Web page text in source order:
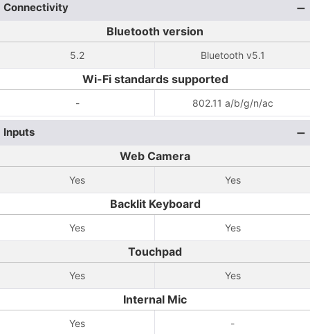
Connectivity
Bluetooth version
5.2 Bluetooth v5.1
Wi-Fi standards supported
- 802.11 a/b/g/n/ac
Inputs
Web Camera
Yes Yes
Backlit Keyboard
Yes Yes
Touchpad
Yes Yes
Internal Mic
Yes -